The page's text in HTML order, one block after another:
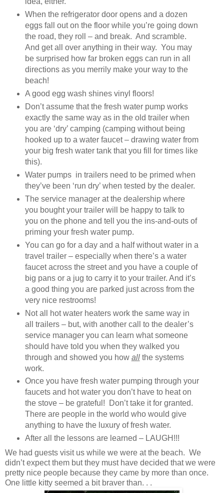
When the refrigerator door opens and a dozen
eggs fall out on the floor while you’re going down
the road, they roll – and break. And scramble.
And get all over anything in their way. You may
be surprised how far broken eggs can run in all
directions as you merrily make your way to the
beach!
A good egg wash shines vinyl floors!
Don’t assume that the fresh water pump works
exactly the same way as in the old trailer when
you are ‘dry’ camping (camping without being
hooked up to a water faucet – drawing water from
your big fresh water tank that you fill for times like
this).
Water pumps in trailers need to be primed when
they’ve been ‘run dry’ when tested by the dealer.
The service manager at the dealership where
you bought your trailer will be happy to talk to
you on the phone and tell you the ins-and-outs of
priming your fresh water pump.
You can go for a day and a half without water in a
travel trailer – especially when there’s a water
faucet across the street and you have a couple of
big pans or a jug to carry it to your trailer. And it’s
a good thing you are parked just across from the
very nice restrooms!
Not all hot water heaters work the same way in
all trailers – but, with another call to the dealer’s
service manager you can learn what someone
should have told you when they walked you
through and showed you how allthe systems
work.
Once you have fresh water pumping through your
faucets and hot water you don’t have to heat on
the stove – be grateful! Don’t take it for granted.
There are people in the world who would give
anything to have the luxury of fresh water.
After all the lessons are learned – LAUGH!!!
We had guests visit us while we were at the beach. We
didn’t expect them but they must have decided that we were
pretty nice people because they came by more than once.
One little kitty seemed a bit braver than. . .